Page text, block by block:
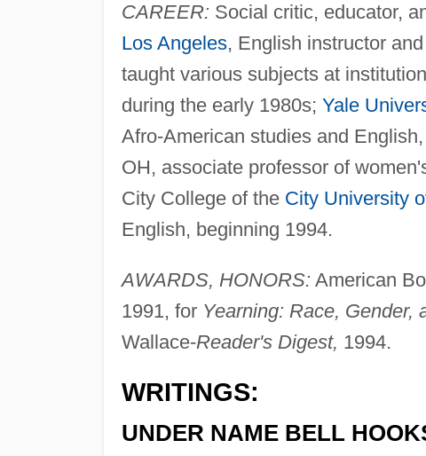
CAREER: Social critic, educator,
Los Angeles, English instructor
taught various subjects at
during the early 1980s; Yale
Afro-American studies and
OH, associate professor of
City College of the City University
English, beginning 1994.
AWARDS, HONORS: American
1991, for Yearning: Race, Gender,
Wallace-Reader's Digest, 1994.
WRITINGS:
UNDER NAME BELL